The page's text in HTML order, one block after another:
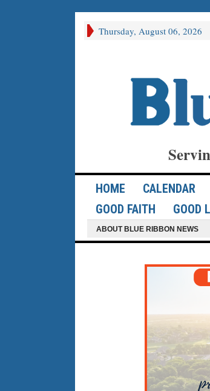
Thursday, August 06, 2026
HOME CALENDAR
GOOD FAITH
GOOD
ABOUT BLUE RIBBON NEWS